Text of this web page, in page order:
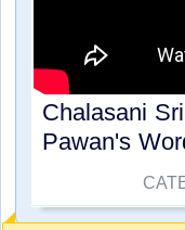
Chalasani
Pawan's